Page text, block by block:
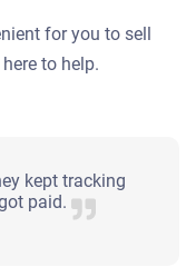
for you to sell
to help.
kept tracking
paid.